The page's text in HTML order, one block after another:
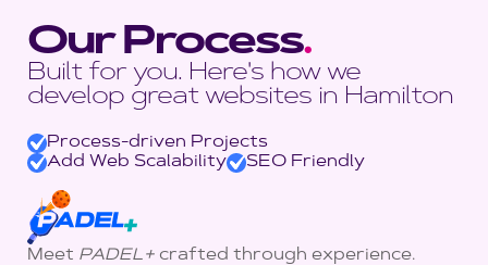
Our Process.
Built for you. Here's how we
develop great websites in Hamilton
Process-driven Projects
Add Web Scalability
SEO Friendly
Meet PADEL+ crafted through experience.